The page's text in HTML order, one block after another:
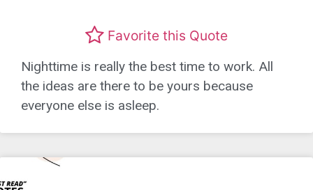
Favorite this Quote
Nighttime is really the best time to work. All
the ideas are there to be yours because
everyone else is asleep.